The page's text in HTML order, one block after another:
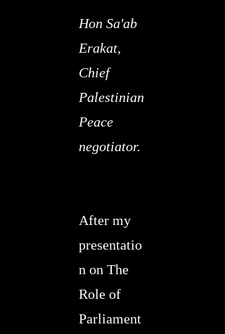
Hon Sa'ab
Erakat,
Chief
Palestinian
Peace
negotiator.
After my
presentatio
n on The
Role of
Parliament